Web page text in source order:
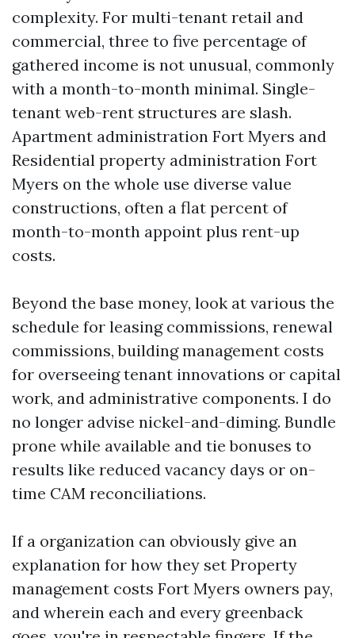
complexity. For multi-tenant retail and
commercial, three to five percentage of
gathered income is not unusual, commonly
with a month-to-month minimal. Single-
tenant web-rent structures are slash.
Apartment administration Fort Myers and
Residential property administration Fort
Myers on the whole use diverse value
constructions, often a flat percent of
month-to-month appoint plus rent-up
costs.
Beyond the base money, look at various the
schedule for leasing commissions, renewal
commissions, building management costs
for overseeing tenant innovations or capital
work, and administrative components. I do
no longer advise nickel-and-diming. Bundle
prone while available and tie bonuses to
results like reduced vacancy days or on-
time CAM reconciliations.
If a organization can obviously give an
explanation for how they set Property
management costs Fort Myers owners pay,
and wherein each and every greenback